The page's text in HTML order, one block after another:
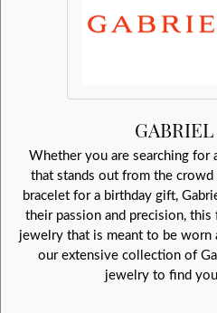
Whether you are searching for
that stands out from the
bracelet for a birthday gift,
their passion and precision,
jewelry that is meant to be worn
our extensive collection of
jewelry to find